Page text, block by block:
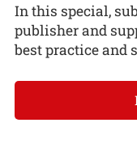
In this special,
publisher and
best practice and